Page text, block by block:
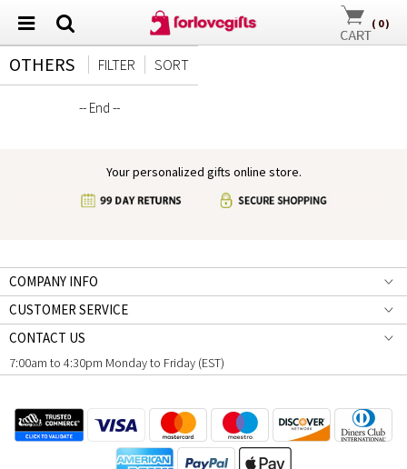
( 0)
OTHERS SORT
FILTER
-- End --
Your personalized gifts online store.
COMPANY INFO
CUSTOMER SERVICE
CONTACT US
7:00am to 4:30pm Monday to Friday (EST)